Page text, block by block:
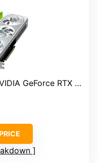
GeForce RTX 5070